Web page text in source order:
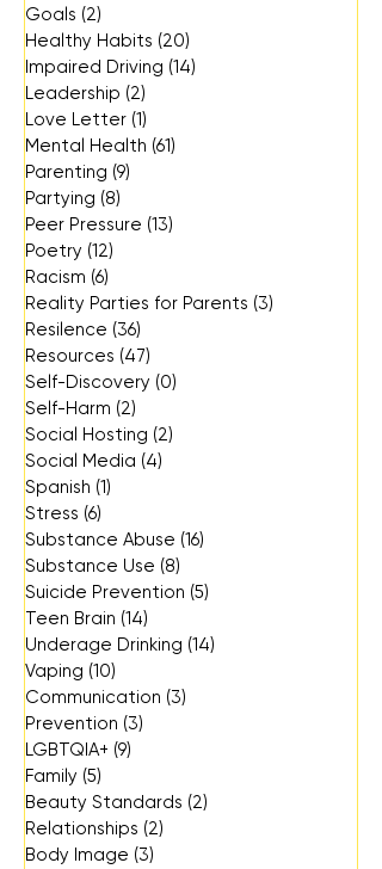
Goals (2)
Healthy Habits (20)
Impaired Driving (14)
Leadership (2)
Love Letter (1)
Mental Health (61)
Parenting (9)
Partying (8)
Peer Pressure (13)
Poetry (12)
Racism (6)
Reality Parties for Parents (3)
Resilence (36)
Resources (47)
Self-Discovery (0)
Self-Harm (2)
Social Hosting (2)
Social Media (4)
Spanish (1)
Stress (6)
Substance Abuse (16)
Substance Use (8)
Suicide Prevention (5)
Teen Brain (14)
Underage Drinking (14)
Vaping (10)
Communication (3)
Prevention (3)
LGBTQIA+ (9)
Family (5)
Beauty Standards (2)
Relationships (2)
Body Image (3)